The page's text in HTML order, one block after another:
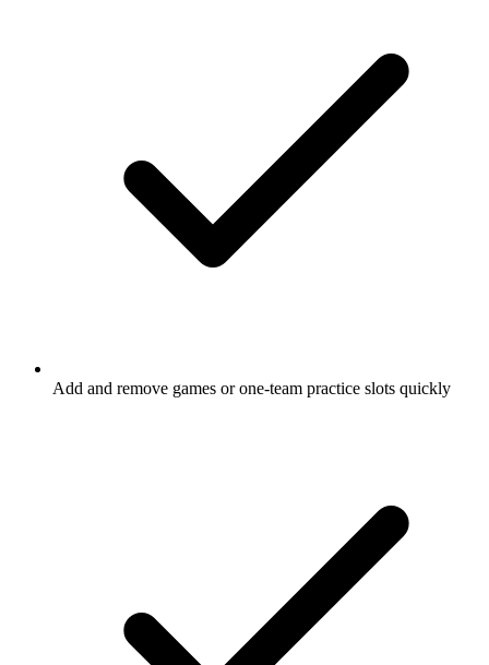
Add and remove games or one-team practice slots quickly